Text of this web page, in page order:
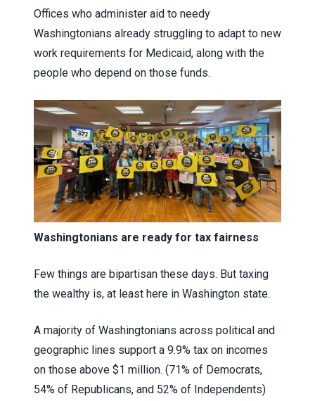
Offices who administer aid to needy
Washingtonians already struggling to adapt to new
work requirements for Medicaid, along with the
people who depend on those funds.
Washingtonians are ready for tax fairness
Few things are bipartisan these days. But taxing
the wealthy is, at least here in Washington state.
A majority of Washingtonians across political and
geographic lines support a 9.9% tax on incomes
on those above $1 million. (71% of Democrats,
54% of Republicans, and 52% of Independents)